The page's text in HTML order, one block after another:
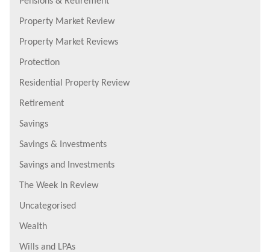
Property Market Review
Property Market Reviews
Protection
Residential Property Review
Retirement
Savings
Savings & Investments
Savings and Investments
The Week In Review
Uncategorised
Wealth
Wills and LPAs